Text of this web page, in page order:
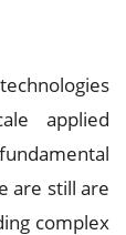
applied
are still are
complex